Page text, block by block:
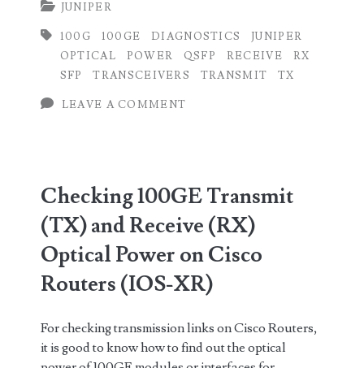
(TX)
and
Receive
Power
in
Juniper
Routers
JUNIPER
100G 100GE DIAGNOSTICS
JUNIPER
OPTICAL
POWER QSFP RECEIVE
RX
SFP
TRANSCEIVERS TRANSMIT TX
LEAVE A COMMENT
Checking 100GE Transmit
(TX) and Receive (RX)
Optical Power on Cisco
Routers (IOS-XR)
For checking transmission links on Cisco Routers,
it is good to know how to find out the optical